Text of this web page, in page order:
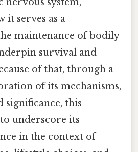
serves as a
maintenance of bodily
survival and
of that, through a
of its mechanisms,
significance, this
underscore its
in the context of